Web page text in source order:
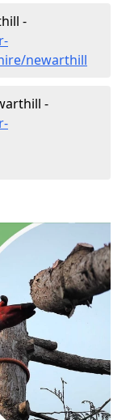
-
newarthill
-